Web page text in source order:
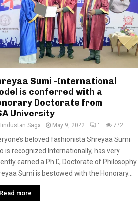
Sumi -International
is conferred with a
Doctorate from
University
Saga May 9, 2022 1 772
beloved fashionista Shreyaa Sumi
is recognized Internationally, has very
earned a Ph.D, Doctorate of Philosophy.
Sumi is bestowed with the Honorary...
Read more